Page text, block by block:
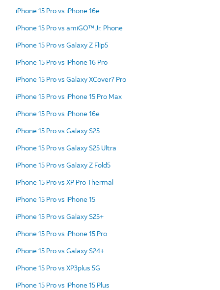
iPhone 15 Pro vs iPhone 16e
iPhone 15 Pro vs amiGO™ Jr. Phone
iPhone 15 Pro vs Galaxy Z Flip5
iPhone 15 Pro vs iPhone 16 Pro
iPhone 15 Pro vs Galaxy XCover7 Pro
iPhone 15 Pro vs iPhone 15 Pro Max
iPhone 15 Pro vs iPhone 16e
iPhone 15 Pro vs Galaxy S25
iPhone 15 Pro vs Galaxy S25 Ultra
iPhone 15 Pro vs Galaxy Z Fold5
iPhone 15 Pro vs XP Pro Thermal
iPhone 15 Pro vs iPhone 15
iPhone 15 Pro vs Galaxy S25+
iPhone 15 Pro vs iPhone 15 Pro
iPhone 15 Pro vs Galaxy S24+
iPhone 15 Pro vs XP3plus 5G
iPhone 15 Pro vs iPhone 15 Plus